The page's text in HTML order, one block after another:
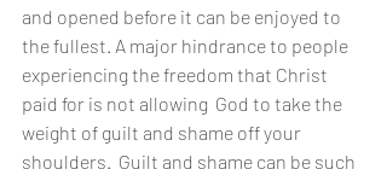
and opened before it can be enjoyed to
the fullest. A major hindrance to people
experiencing the freedom that Christ
paid for is not allowing  God to take the
weight of guilt and shame off your
shoulders.  Guilt and shame can be such